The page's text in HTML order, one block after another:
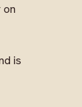
on
is